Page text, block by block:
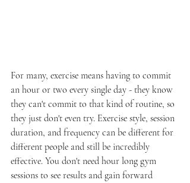
For many, exercise means having to commit
an hour or two every single day - they know
they can't commit to that kind of routine, so
they just don't even try. Exercise style, session
duration, and frequency can be different for
different people and still be incredibly
effective. You don't need hour long gym
sessions to see results and gain forward